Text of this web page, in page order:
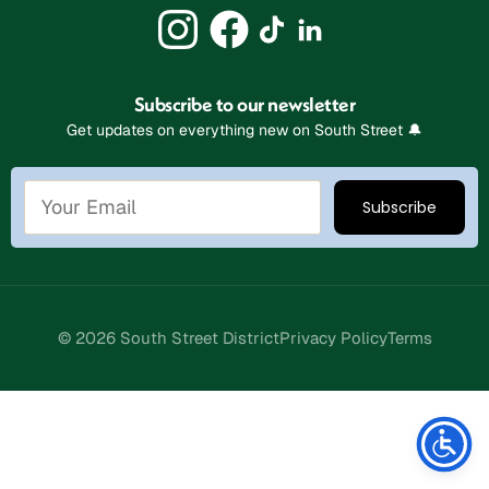
Subscribe to our newsletter
Get updates on everything new on South Street 🔔
© 2026 South Street DistrictPrivacy PolicyTerms
Stay Connected